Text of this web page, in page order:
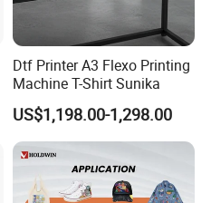
Dtf Printer A3 Flexo Printing
Machine T-Shirt Sunika
US$1,198.00-1,298.00